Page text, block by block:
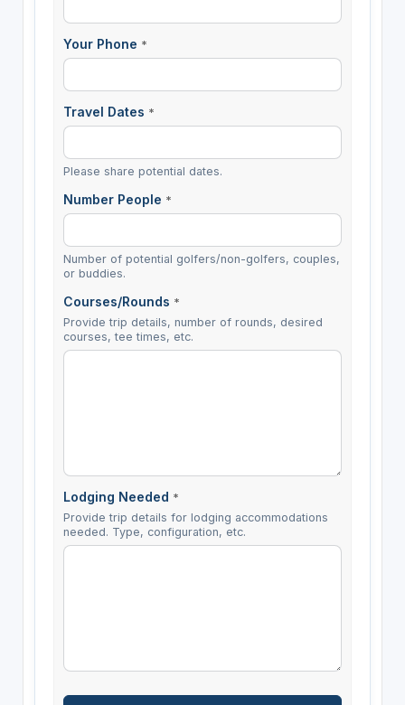
Your Phone *
Travel Dates *
Please share potential dates.
Number People *
Number of potential golfers/non-golfers, couples,
or buddies.
Courses/Rounds *
Provide trip details, number of rounds, desired
courses, tee times, etc.
Lodging Needed *
Provide trip details for lodging accommodations
needed. Type, configuration, etc.